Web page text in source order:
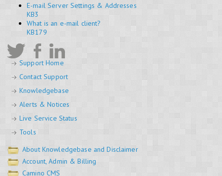
E-mail Server Settings & Addresses
KB3
What is an e-mail client?
KB179
Support Home
Contact Support
Knowledgebase
Alerts & Notices
Live Service Status
Tools
About Knowledgebase and Disclaimer
Account, Admin & Billing
Camino CMS